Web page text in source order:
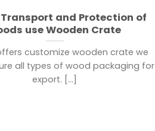
and Protection of
use Wooden Crate
customize wooden crate we
all types of wood packaging for
export. [...]